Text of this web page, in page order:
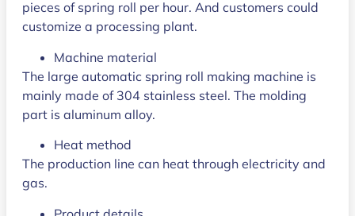
pieces of spring roll per hour. And customers could
customize a processing plant.
Machine material
The large automatic spring roll making machine is
mainly made of 304 stainless steel. The molding
part is aluminum alloy.
Heat method
The production line can heat through electricity and
gas.